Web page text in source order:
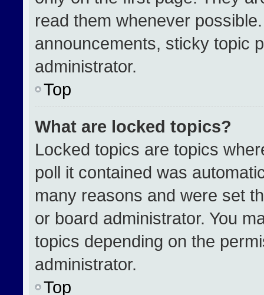
read them whenever
announcements, sticky topic
administrator.
Top
What are locked topics?
Locked topics are topics
poll it contained was
many reasons and were set
or board administrator. You
topics depending on the
administrator.
Top